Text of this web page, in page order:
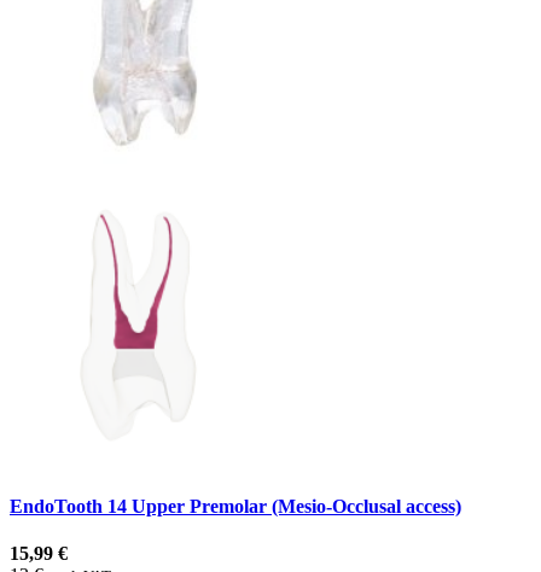
EndoTooth 14 Upper Premolar (Mesio-Occlusal access)
15,99 €